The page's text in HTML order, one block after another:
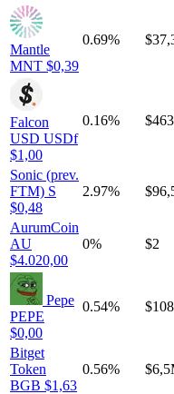
Mantle
MNT $0,39
0.69%
Falcon
USD USDf
$1,00
0.16%
Sonic (prev.
FTM) S
$0,48
2.97%
AurumCoin
AU
$4.020,00
0% $2
Pepe
PEPE
$0,00
0.54%
Bitget
Token
BGB $1,63
0.56%